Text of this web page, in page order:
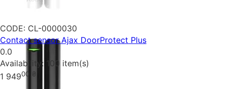
CODE: CL-0000030
Contact sensor Ajax DoorProtect Plus
0.0
Availability: 100 item(s)
1 94900 ₴